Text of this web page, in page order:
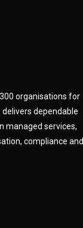
organisations for
dependable
managed services,
compliance and